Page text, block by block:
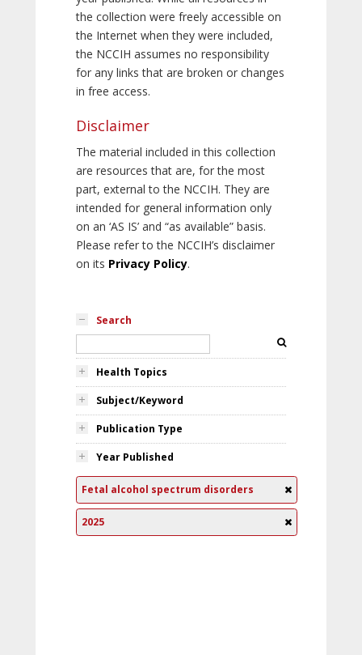
the collection were freely accessible on
the Internet when they were included,
the NCCIH assumes no responsibility
for any links that are broken or changes
in free access.
Disclaimer
The material included in this collection
are resources that are, for the most
part, external to the NCCIH. They are
intended for general information only
on an ‘AS IS’ and “as available” basis.
Please refer to the NCCIH’s disclaimer
on its Privacy Policy.
Search
Health Topics
Subject/Keyword
Publication Type
Year Published
Fetal alcohol spectrum disorders
2025